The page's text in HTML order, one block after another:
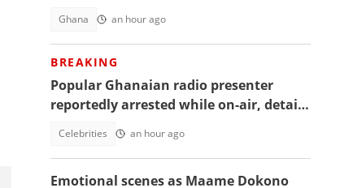
Ghana an hour ago
BREAKING
Popular Ghanaian radio presenter
reportedly arrested while on-air, details
Celebrities an hour ago
Emotional scenes as Maame Dokono